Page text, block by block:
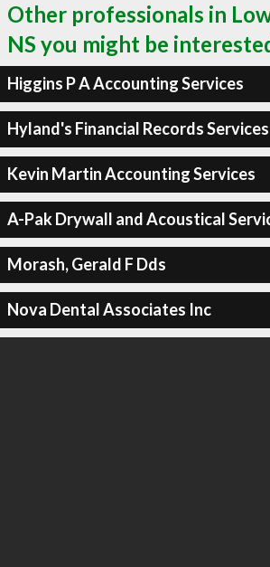
Other professionals in
NS you might be
Higgins P A Accounting Services
Hyland's Financial Records Services
Kevin Martin Accounting Services
A-Pak Drywall and Acoustical
Morash, Gerald F Dds
Nova Dental Associates Inc